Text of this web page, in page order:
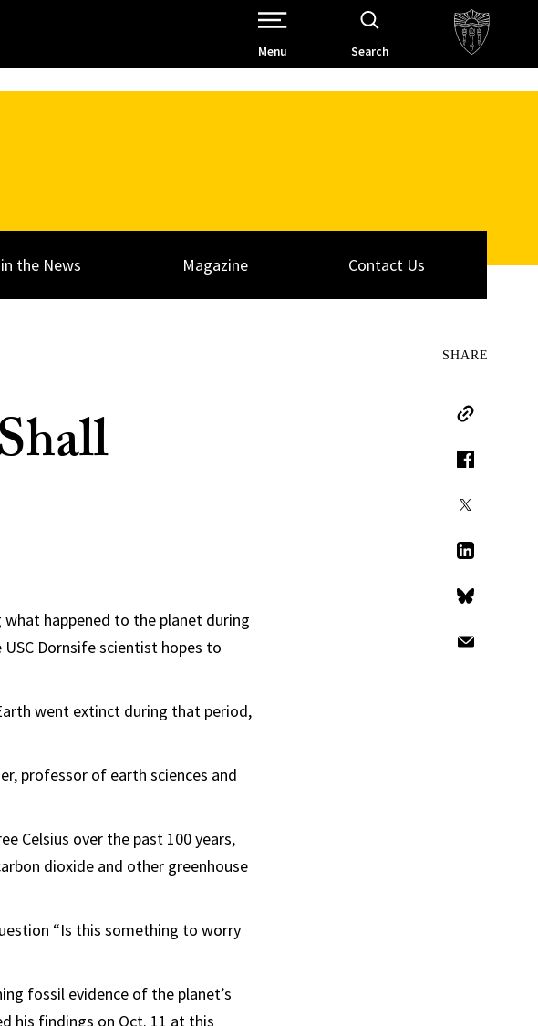
Open Site Navigation /
Menu Search
the News Magazine Contact Us
SHARE
Copy Link
Facebook
LinkedIn
Bluesky
happened to the planet during
Dornsife scientist hopes to
went extinct during that period,
professor of earth sciences and
Celsius over the past 100 years,
dioxide and other greenhouse
“Is this something to worry
fossil evidence of the planet’s
his findings on Oct. 11 at this